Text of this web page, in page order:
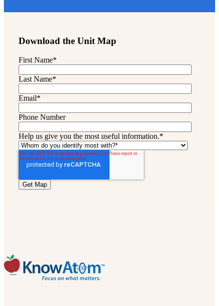
Download the Unit Map
First Name*
Last Name*
Email*
Phone Number
Help us give you the most useful information.*